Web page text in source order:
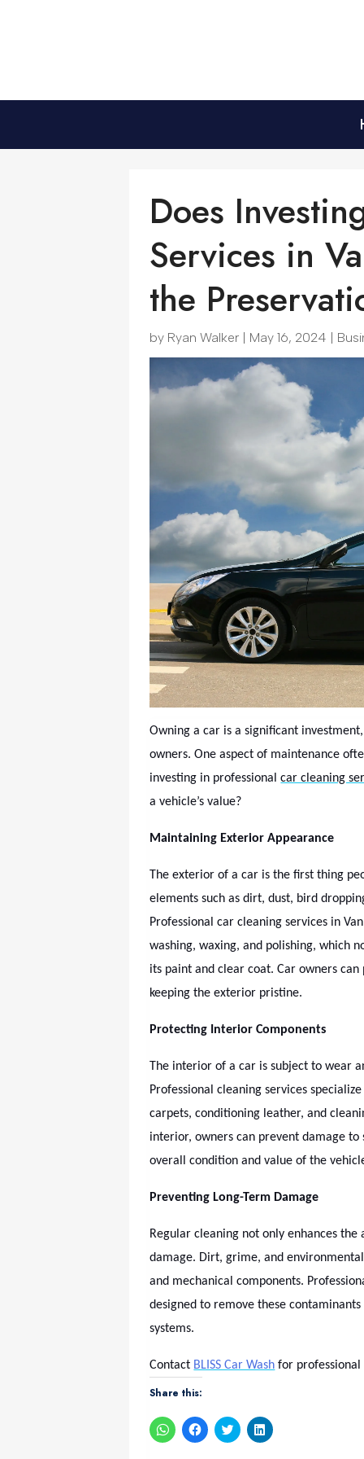
Does
Services in
the
by Ryan Walker | May 16, 2024 |
Owning a car is a significant
owners. One aspect of maintenance
investing in professionalcar cleaning
a vehicle’s value?
Maintaining Exterior Appearance
The exterior of a car is the first thing
elements such as dirt, dust, bird
Professional car cleaning services in
washing, waxing, and polishing, which
its paint and clear coat. Car owners
keeping the exterior pristine.
Protecting Interior Components
The interior of a car is subject to wear
Professional cleaning services
carpets, conditioning leather, and
interior, owners can prevent damage
overall condition and value of the
Preventing Long-Term Damage
Regular cleaning not only enhances
damage. Dirt, grime, and
and mechanical components.
designed to remove these
systems.
Contact BLISS Car Wash for professional
Share this:
Click
to
Click
to
Click
to
Click
to